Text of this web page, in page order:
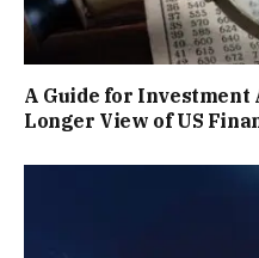
A Guide for Investment
Longer View of US